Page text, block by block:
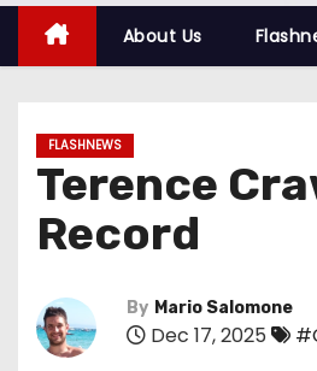
About Us
FLASHNEWS
Terence
Record
By Mario Salomone
Dec 17, 2025